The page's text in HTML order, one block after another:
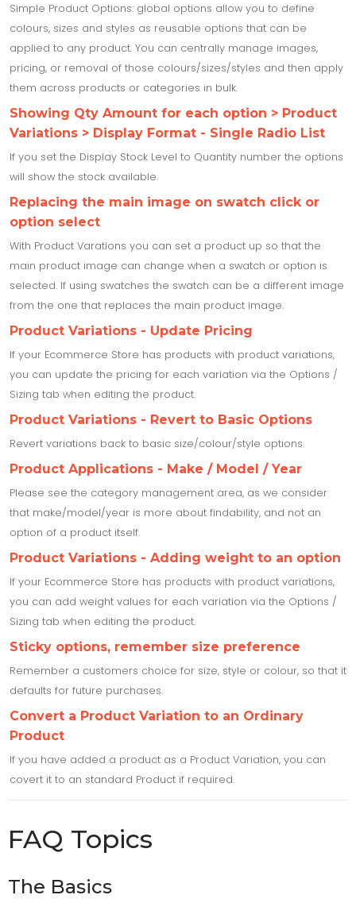
Simple Product Options: global options allow you to define
colours, sizes and styles as reusable options that can be
applied to any product. You can centrally manage images,
pricing, or removal of those colours/sizes/styles and then apply
them across products or categories in bulk.
Showing Qty Amount for each option > Product
Variations > Display Format - Single Radio List
If you set the Display Stock Level to Quantity number the options
will show the stock available.
Replacing the main image on swatch click or
option select
With Product Varations you can set a product up so that the
main product image can change when a swatch or option is
selected. If using swatches the swatch can be a different image
from the one that replaces the main product image.
Product Variations - Update Pricing
If your Ecommerce Store has products with product variations,
you can update the pricing for each variation via the Options /
Sizing tab when editing the product.
Product Variations - Revert to Basic Options
Revert variations back to basic size/colour/style options.
Product Applications - Make / Model / Year
Please see the category management area, as we consider
that make/model/year is more about findability, and not an
option of a product itself.
Product Variations - Adding weight to an option
If your Ecommerce Store has products with product variations,
you can add weight values for each variation via the Options /
Sizing tab when editing the product.
Sticky options, remember size preference
Remember a customers choice for size, style or colour, so that it
defaults for future purchases.
Convert a Product Variation to an Ordinary
Product
If you have added a product as a Product Variation, you can
covert it to an standard Product if required.
FAQ Topics
The Basics